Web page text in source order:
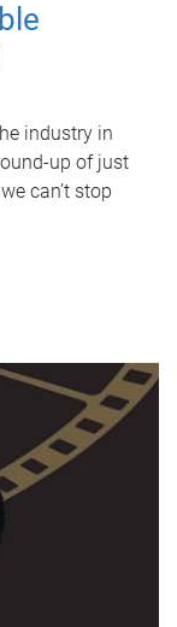
industry in
up of just
can’t stop